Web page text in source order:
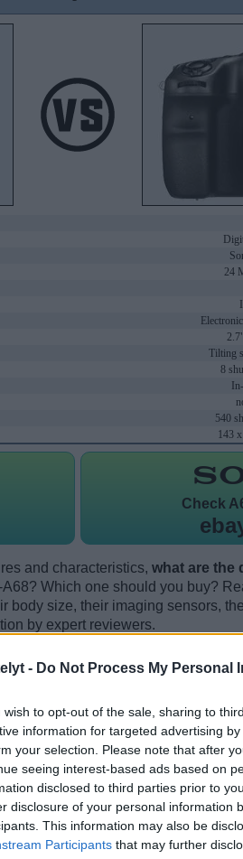
- Do Not Process My Personal
wish to opt-out of the sale, sharing to
information for targeted advertising
your selection. Please note that after
seeing interest-based ads based on
disclosed to third parties prior to
disclosure of your personal information
This information may also be
Participants that may further
24
Tilting
8
540
143
Check
and characteristics, what are the
Which one should you buy?
body size, their imaging sensors,
by expert reviewers.